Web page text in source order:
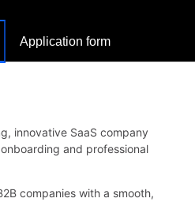
Application form
innovative SaaS company
and professional
companies with a smooth,